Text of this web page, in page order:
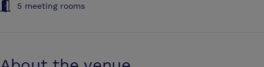
5 meeting rooms